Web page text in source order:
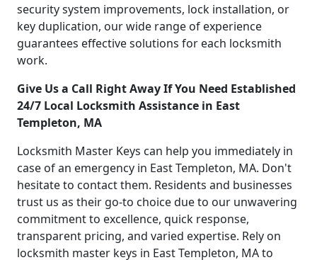
security system improvements, lock installation, or
key duplication, our wide range of experience
guarantees effective solutions for each locksmith
work.
Give Us a Call Right Away If You Need Established
24/7 Local Locksmith Assistance in East
Templeton, MA
Locksmith Master Keys can help you immediately in
case of an emergency in East Templeton, MA. Don't
hesitate to contact them. Residents and businesses
trust us as their go-to choice due to our unwavering
commitment to excellence, quick response,
transparent pricing, and varied expertise. Rely on
locksmith master keys in East Templeton, MA to